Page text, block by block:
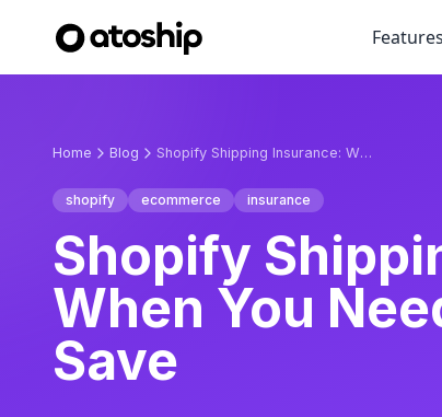
Features
Home Blog Shopify Shipping Insurance: When You Need It & How to Save
shopify ecommerce insurance
Shopify
When You
Save